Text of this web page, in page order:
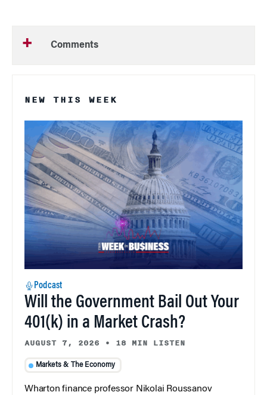
Comments
NEW THIS WEEK
Podcast
Will the Government Bail Out Your
401(k) in a Market Crash?
AUGUST 7, 2026 • 18 MIN LISTEN
Markets & The Economy
Wharton finance professor Nikolai Roussanov